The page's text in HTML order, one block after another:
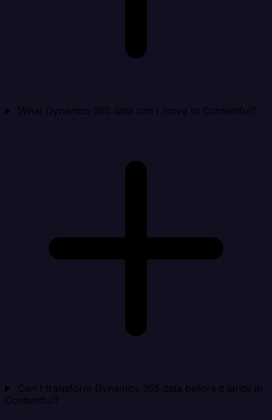
What Dynamics 365 data can I move to Contentful?
Can I transform Dynamics 365 data before it lands in
Contentful?